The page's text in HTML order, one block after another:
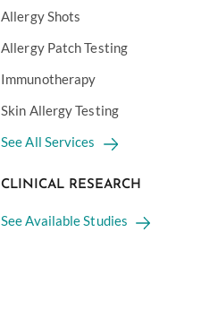
Allergy Shots
Allergy Patch Testing
Immunotherapy
Skin Allergy Testing
See All Services
CLINICAL RESEARCH
See Available Studies